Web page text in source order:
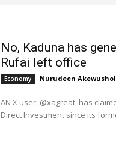
No, Kaduna has
Rufai left office
Economy Nurudeen
AN X user, @xagreat, has
Direct Investment since its